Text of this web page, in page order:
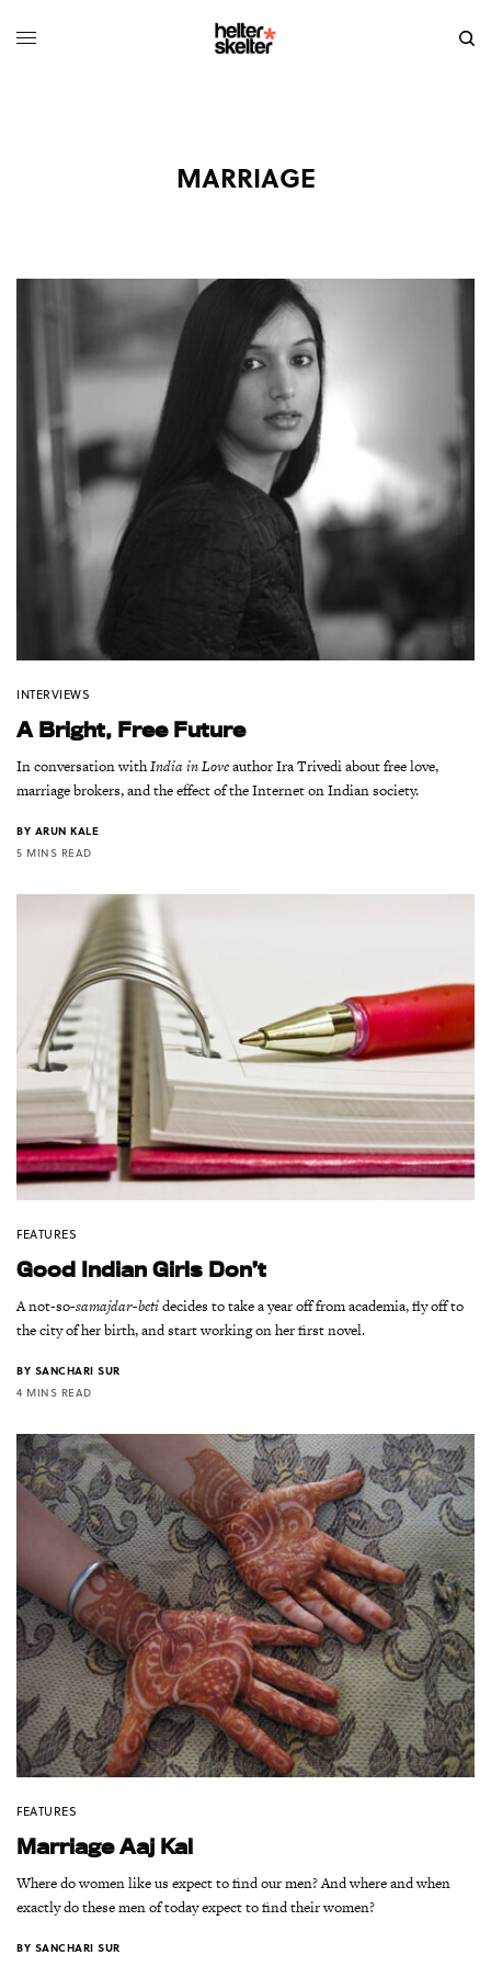
MARRIAGE
INTERVIEWS
A Bright, Free Future
In conversation withIndia in Loveauthor Ira Trivedi about free love,
marriage brokers, and the effect of the Internet on Indian society.
BY ARUN KALE
5 MINS READ
FEATURES
Good Indian Girls Don’t
A not-so-samajdar-betidecides to take a year off from academia, fly off to
the city of her birth, and start working on her first novel.
BY SANCHARI SUR
4 MINS READ
FEATURES
Marriage Aaj Kal
Where do women like us expect to find our men? And where and when
exactly do these men of today expect to find their women?
BY SANCHARI SUR